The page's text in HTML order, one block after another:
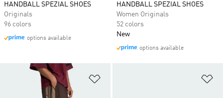
HANDBALL SPEZIAL SHOES
Originals
96 colors
options available
HANDBALL SPEZIAL SHOES
Women Originals
52 colors
New
options available